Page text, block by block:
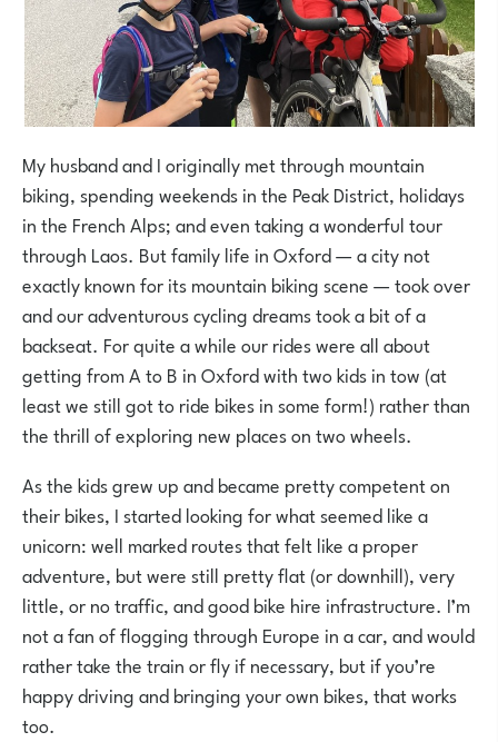
My husband and I originally met through mountain
biking, spending weekends in the Peak District, holidays
in the French Alps; and even taking a wonderful tour
through Laos. But family life in Oxford — a city not
exactly known for its mountain biking scene — took over
and our adventurous cycling dreams took a bit of a
backseat. For quite a while our rides were all about
getting from A to B in Oxford with two kids in tow (at
least we still got to ride bikes in some form!) rather than
the thrill of exploring new places on two wheels.
As the kids grew up and became pretty competent on
their bikes, I started looking for what seemed like a
unicorn: well marked routes that felt like a proper
adventure, but were still pretty flat (or downhill), very
little, or no traffic, and good bike hire infrastructure. I’m
not a fan of flogging through Europe in a car, and would
rather take the train or fly if necessary, but if you’re
happy driving and bringing your own bikes, that works
too.